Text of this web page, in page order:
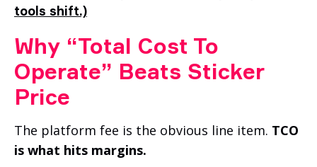
tools shift.)
Why “Total Cost To
Operate” Beats Sticker
Price
The platform fee is the obvious line item. TCO
is what hits margins.